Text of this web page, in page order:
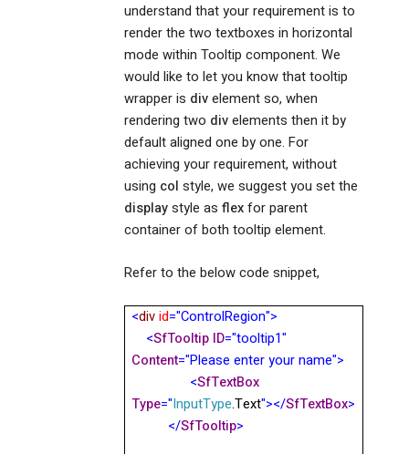
understand that your requirement is to
render the two textboxes in horizontal
mode within Tooltip component. We
would like to let you know that tooltip
wrapper is divelement so, when
rendering two divelements then it by
default aligned one by one. For
achieving your requirement, without
using col style, we suggest you set the
displaystyle as flexfor parent
container of both tooltip element.
Refer to the below code snippet,
<divid="ControlRegion">
<SfTooltip ID="tooltip1"
Content="Please enter your name">
<SfTextBox
Type="InputType.Text"></SfTextBox>
</SfTooltip>